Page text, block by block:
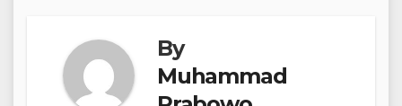
By
Muhammad